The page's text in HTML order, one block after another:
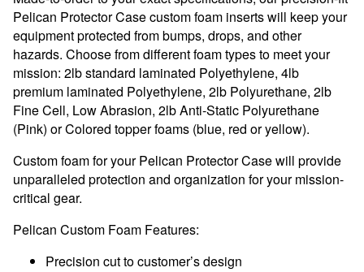
Pelican Protector Case custom foam inserts will keep your
equipment protected from bumps, drops, and other
hazards. Choose from different foam types to meet your
mission: 2lb standard laminated Polyethylene, 4lb
premium laminated Polyethylene, 2lb Polyurethane, 2lb
Fine Cell, Low Abrasion, 2lb Anti-Static Polyurethane
(Pink) or Colored topper foams (blue, red or yellow).
Custom foam for your Pelican Protector Case will provide
unparalleled protection and organization for your mission-
critical gear.
Pelican Custom Foam Features:
Precision cut to customer’s design